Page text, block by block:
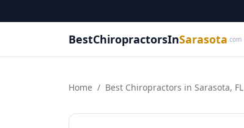
BestChiropractorsInSarasota .com
Home / Best Chiropractors in Sarasota, FL